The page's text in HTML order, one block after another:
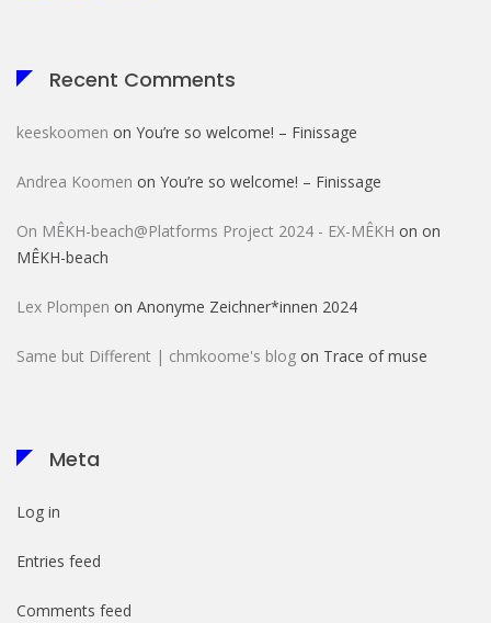
Recent Comments
keeskoomen on You’re so welcome! – Finissage
Andrea Koomen on You’re so welcome! – Finissage
On MÊKH-beach@Platforms Project 2024 - EX-MÊKH on on
MÊKH-beach
Lex Plompen on Anonyme Zeichner*innen 2024
Same but Different | chmkoome's blog on Trace of muse
Meta
Log in
Entries feed
Comments feed